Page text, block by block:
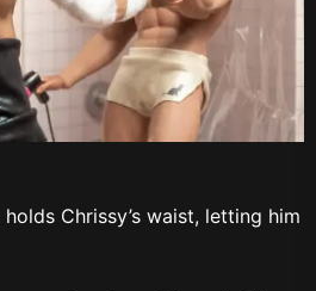
holds Chrissy’s waist, letting him